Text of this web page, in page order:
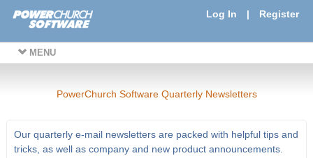
Log In | Register
MENU
PowerChurch Software Quarterly Newsletters
Our quarterly e-mail newsletters are packed with helpful tips and
tricks, as well as company and new product announcements.